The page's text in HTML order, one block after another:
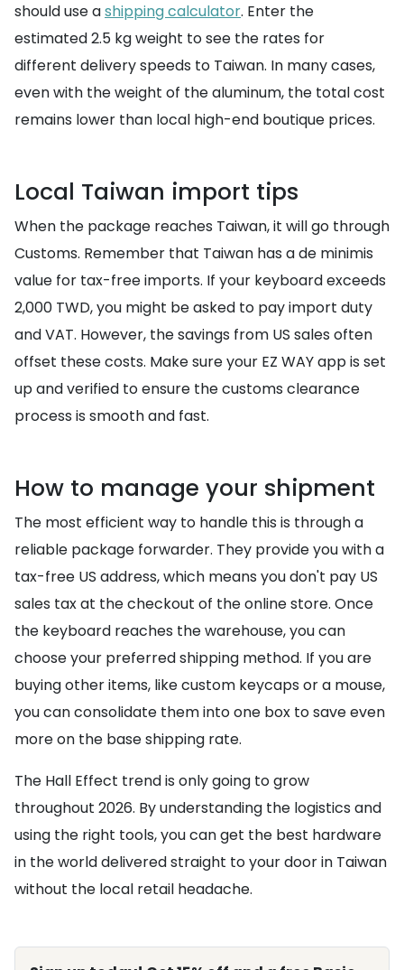
should use ashipping calculator. Enter the
estimated 2.5 kg weight to see the rates for
different delivery speeds to Taiwan. In many cases,
even with the weight of the aluminum, the total cost
remains lower than local high-end boutique prices.
Local Taiwan import tips
When the package reaches Taiwan, it will go through
Customs. Remember that Taiwan has a de minimis
value for tax-free imports. If your keyboard exceeds
2,000 TWD, you might be asked to pay import duty
and VAT. However, the savings from US sales often
offset these costs. Make sure your EZ WAY app is set
up and verified to ensure the customs clearance
process is smooth and fast.
How to manage your shipment
The most efficient way to handle this is through a
reliable package forwarder. They provide you with a
tax-free US address, which means you don't pay US
sales tax at the checkout of the online store. Once
the keyboard reaches the warehouse, you can
choose your preferred shipping method. If you are
buying other items, like custom keycaps or a mouse,
you can consolidate them into one box to save even
more on the base shipping rate.
The Hall Effect trend is only going to grow
throughout 2026. By understanding the logistics and
using the right tools, you can get the best hardware
in the world delivered straight to your door in Taiwan
without the local retail headache.